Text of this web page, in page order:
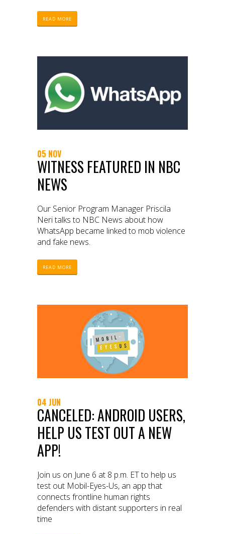
READ MORE
05 NOV
WITNESS FEATURED IN NBC
NEWS
Our Senior Program Manager Priscila
Neri talks to NBC News about how
WhatsApp became linked to mob violence
and fake news.
READ MORE
04 JUN
CANCELED: ANDROID USERS,
HELP US TEST OUT A NEW
APP!
Join us on June 6 at 8 p.m. ET to help us
test out Mobil-Eyes-Us, an app that
connects frontline human rights
defenders with distant supporters in real
time